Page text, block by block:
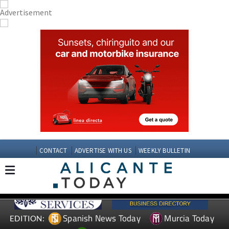
CONTACT ADVERTISE WITH US WEEKLY BULLETIN
EDITION: Spanish News Today
Murcia Today